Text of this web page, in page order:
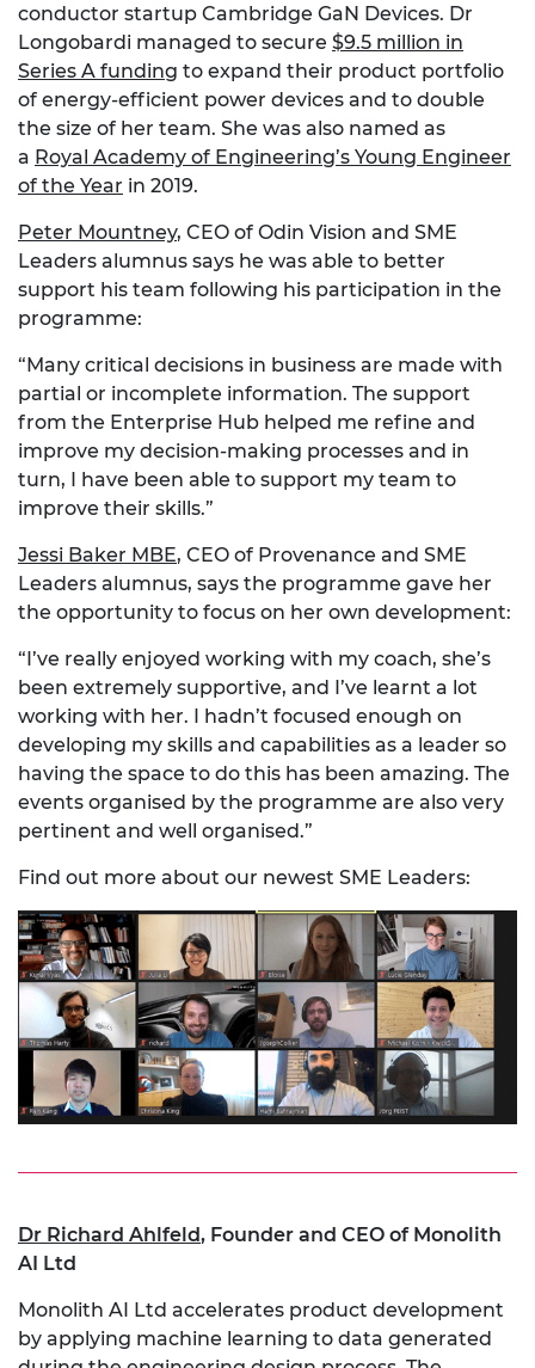
conductor startup Cambridge GaN Devices. Dr
Longobardi managed to secure $9.5 million in
Series A funding to expand their product portfolio
of energy-efficient power devices and to double
the size of her team. She was also named as
a Royal Academy of Engineering’s Young Engineer
of the Year in 2019.
Peter Mountney, CEO of Odin Vision and SME
Leaders alumnus says he was able to better
support his team following his participation in the
programme:
“Many critical decisions in business are made with
partial or incomplete information. The support
from the Enterprise Hub helped me refine and
improve my decision-making processes and in
turn, I have been able to support my team to
improve their skills.”
Jessi Baker MBE, CEO of Provenance and SME
Leaders alumnus, says the programme gave her
the opportunity to focus on her own development:
“I’ve really enjoyed working with my coach, she’s
been extremely supportive, and I’ve learnt a lot
working with her. I hadn’t focused enough on
developing my skills and capabilities as a leader so
having the space to do this has been amazing. The
events organised by the programme are also very
pertinent and well organised.”
Find out more about our newest SME Leaders:
Dr Richard Ahlfeld, Founder and CEO of Monolith
AI Ltd
Monolith AI Ltd accelerates product development
by applying machine learning to data generated